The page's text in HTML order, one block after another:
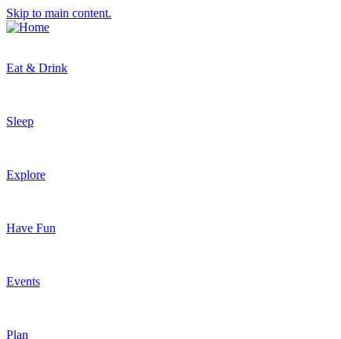
Skip to main content.
Eat & Drink
Sleep
Explore
Have Fun
Events
Plan